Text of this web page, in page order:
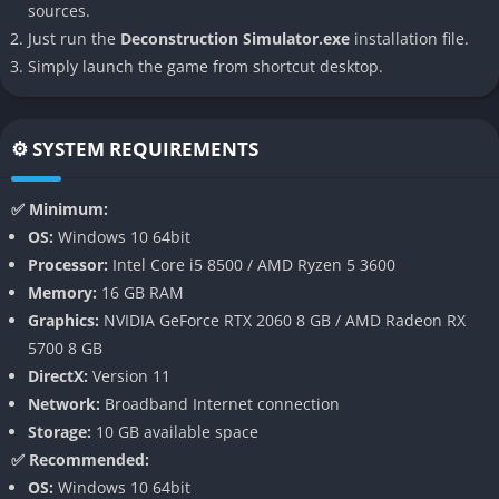
action feels purposeful and grounded.
👉 Features of Deconstruction Simulator
is its attention to authentic physics and the tactile feel of tools.
Bolts actually twist with resistance, wood splinters under
pressure, and steel bends under the right stress. Every
both a challenge and a satisfying payoff.
Variety of Objects and Structures
The game provides a wide catalog of things to dismantle, from
small electronics like radios or laptops to larger industrial-scale
challenges like vehicles, bridges, and even old houses. Each
object has its own layers of complexity, forcing players to learn
sources.
Just run the Deconstruction Simulator.exe installation file.
Simply launch the game from shortcut desktop.
⚙️ SYSTEM REQUIREMENTS
✅ Minimum:
OS: Windows 10 64bit
Processor: Intel Core i5 8500 / AMD Ryzen 5 3600
Memory: 16 GB RAM
Graphics: NVIDIA GeForce RTX 2060 8 GB / AMD Radeon RX
5700 8 GB
DirectX: Version 11
Network: Broadband Internet connection
Storage: 10 GB available space
✅ Recommended:
OS: Windows 10 64bit